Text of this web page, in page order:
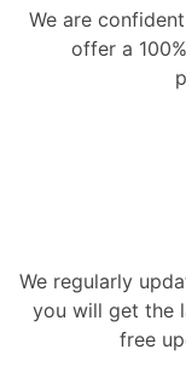
We are
offer a
We regularly
you will get the
free